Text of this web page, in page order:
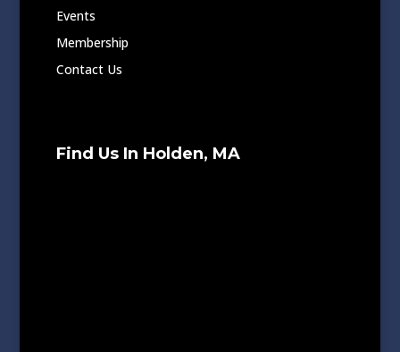
Events
Membership
Contact Us
Find Us In Holden, MA